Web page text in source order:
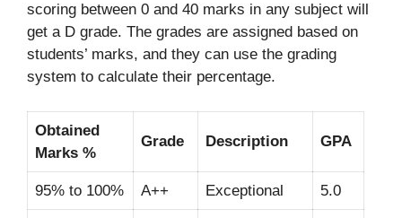
scoring between 0 and 40 marks in any subject will
get a D grade. The grades are assigned based on
students’ marks, and they can use the grading
system to calculate their percentage.
Obtained
Marks %
Grade Description GPA
95% to 100% A++ Exceptional 5.0